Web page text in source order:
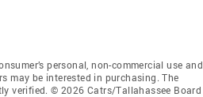
personal, non-commercial use and
may be interested in purchasing. The
verified. © 2026 Catrs/Tallahassee Board